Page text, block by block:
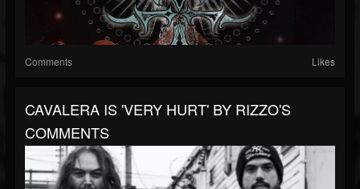
Comments Likes
CAVALERA IS 'VERY HURT' BY RIZZO'S
COMMENTS